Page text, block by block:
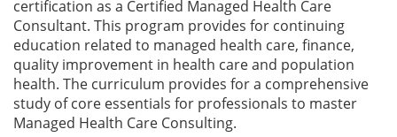
certification as a Certified Managed Health Care
Consultant. This program provides for continuing
education related to managed health care, finance,
quality improvement in health care and population
health. The curriculum provides for a comprehensive
study of core essentials for professionals to master
Managed Health Care Consulting.